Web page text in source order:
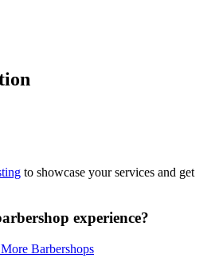
to showcase your services and get
experience?
Barbershops